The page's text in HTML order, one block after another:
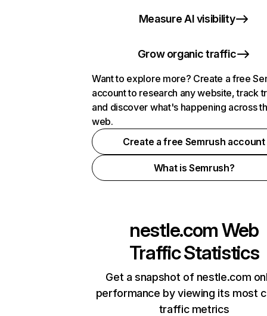
Measure AI visibility
Grow organic traffic
Want to explore more? Create a free
account to research any website, track
and discover what's happening across
web.
Create a free Semrush account
What is Semrush?
nestle.comWeb
Traffic Statistics
Get a snapshot of nestle.com
performance by viewing its most
traffic metrics